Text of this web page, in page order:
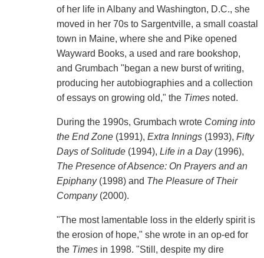
of her life in Albany and Washington, D.C., she
moved in her 70s to Sargentville, a small coastal
town in Maine, where she and Pike opened
Wayward Books, a used and rare bookshop,
and Grumbach "began a new burst of writing,
producing her autobiographies and a collection
of essays on growing old," the Times noted.
During the 1990s, Grumbach wrote Coming into
the End Zone(1991), Extra Innings (1993), Fifty
Days of Solitude(1994), Life in a Day (1996),
The Presence of Absence: On Prayers and an
Epiphany (1998) and The Pleasure of Their
Company(2000).
"The most lamentable loss in the elderly spirit is
the erosion of hope," she wrote in an op-ed for
the Timesin 1998. "Still, despite my dire